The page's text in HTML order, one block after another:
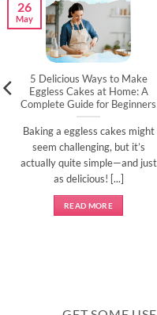
5 Delicious Ways to Make
Eggless Cakes at Home: A
Complete Guide for Beginners
Baking a eggless cakes might
seem challenging, but it’s
actually quite simple—and just
as delicious! [...]
READ MORE
26
May